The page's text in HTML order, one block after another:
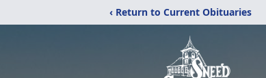
‹ Return to Current Obituaries